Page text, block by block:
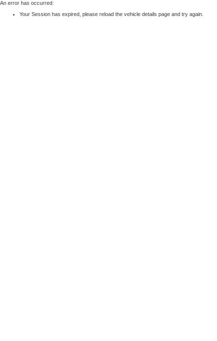
An error has occurred:
Your Session has expired, please reload the vehicle details page and try again.